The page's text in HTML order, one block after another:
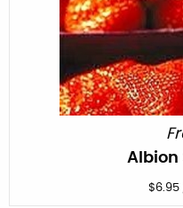
Albion
$6.95